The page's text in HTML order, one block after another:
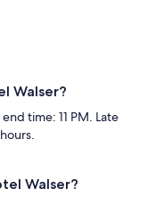
Walser?
time: 11 PM. Late
Walser?